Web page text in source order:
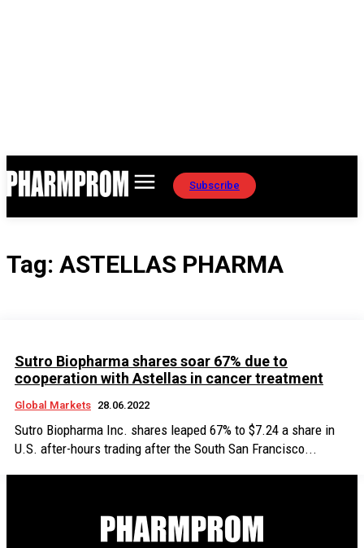
Subscribe
Tag: ASTELLAS PHARMA
Sutro Biopharma shares soar 67% due to
cooperation with Astellas in cancer treatment
Global Markets 28.06.2022
Sutro Biopharma Inc. shares leaped 67% to $7.24 a share in
U.S. after-hours trading after the South San Francisco...